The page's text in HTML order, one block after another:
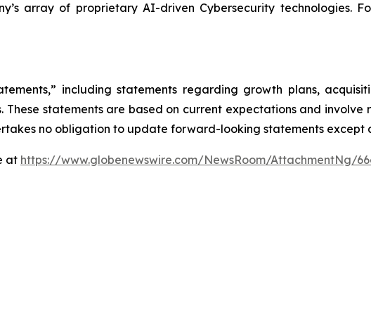
array of proprietary AI-driven Cybersecurity technologies.
including statements regarding growth plans,
statements are based on current expectations and involve
no obligation to update forward-looking statements except
at https://www.globenewswire.com/NewsRoom/AttachmentNg/